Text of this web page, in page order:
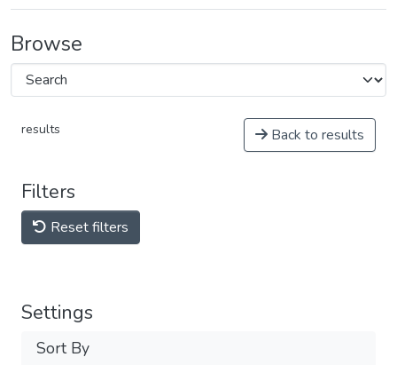
Browse
results Back to results
Filters
Reset filters
Settings
Sort By